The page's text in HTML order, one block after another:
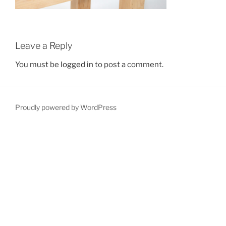
Leave a Reply
You must be logged in to post a comment.
Proudly powered by WordPress